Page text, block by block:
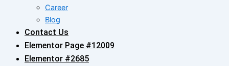
Career
Blog
Contact Us
Elementor Page #12009
Elementor #2685